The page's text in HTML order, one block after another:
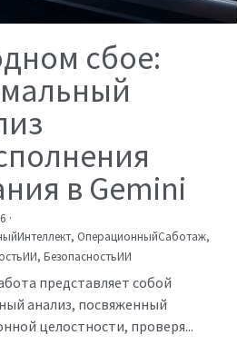
сбое:
в Gemini
·
ОперационныйСаботаж,
БезопасностьИИ
представляет собой
анализ, посвяженный
целостности, проверя...